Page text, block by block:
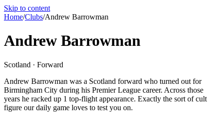
Skip to content
Home/Clubs/Andrew Barrowman
Andrew Barrowman
Scotland · Forward
Andrew Barrowman was a Scotland forward who turned out for
Birmingham City during his Premier League career. Across those
years he racked up 1 top-flight appearance. Exactly the sort of cult
figure our daily game loves to test you on.